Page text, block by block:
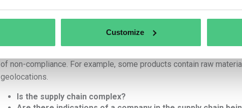
Customize
thereof? How high is the prevalence (rate) of illegal production or
the country/parts thereof?
What are the product-specific risks?
There are considerable differences in how the various relevant
of non-compliance. For example, some products contain raw
geolocations.
Is the supply chain complex?